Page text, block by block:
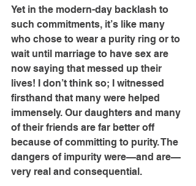
Yet in the modern-day backlash to
such commitments, it’s like many
who chose to wear a purity ring or to
wait until marriage to have sex are
now saying that messed up their
lives! I don’t think so; I witnessed
firsthand that many were helped
immensely. Our daughters and many
of their friends are far better off
because of committing to purity. The
dangers of impurity were—and are—
very real and consequential.